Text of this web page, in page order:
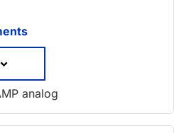
analog